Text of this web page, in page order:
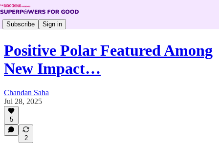
Subscribe Sign in
Positive Polar Featured Among
New Impact…
Chandan Saha
Jul 28, 2025
5
2